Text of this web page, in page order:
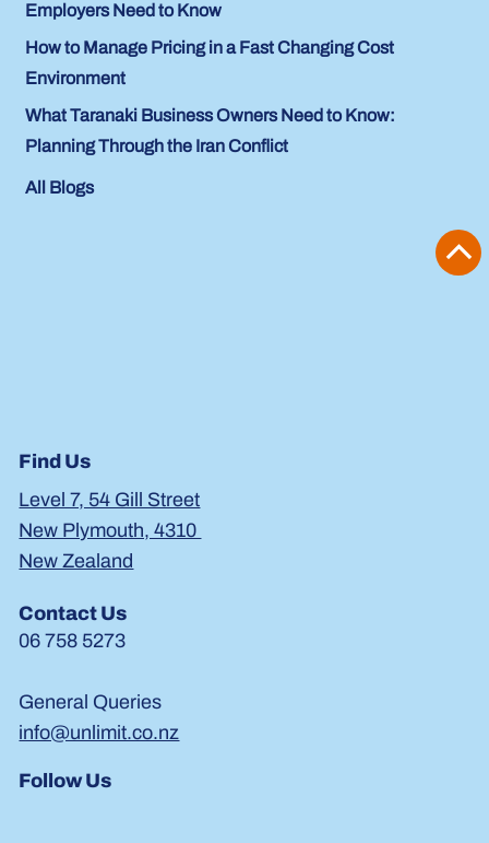
Employers Need to Know
How to Manage Pricing in a Fast Changing Cost
Environment
What Taranaki Business Owners Need to Know:
Planning Through the Iran Conflict
All Blogs
Find Us
Level 7, 54 Gill Street
New Plymouth, 4310
New Zealand
Contact Us
06 758 5273
General Queries
info@unlimit.co.nz
Follow Us